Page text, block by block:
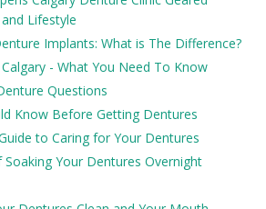
Lifestyle
Implants: What is The Difference?
- What You Need To Know
Questions
Know Before Getting Dentures
to Caring for Your Dentures
Your Dentures Overnight